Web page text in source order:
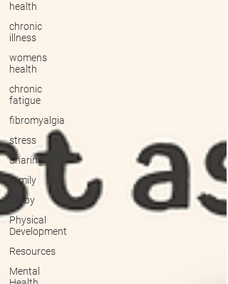
health
chronic
illness
womens
health
chronic
fatigue
fibromyalgia
stress
Sharing
family
Derby
Physical
Development
Resources
Mental